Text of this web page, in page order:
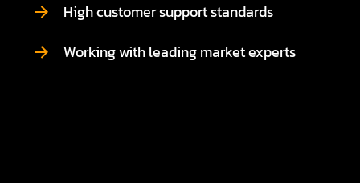
High customer support standards
Working with leading market experts